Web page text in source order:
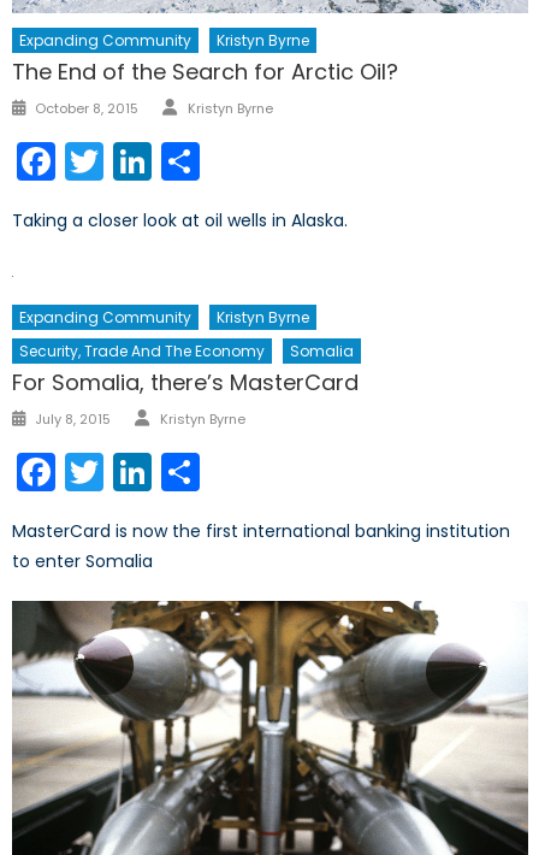
Expanding Community Kristyn Byrne
The End of the Search for Arctic Oil?
Posted
October 8, 2015 Author
Kristyn Byrne
Facebook
TwitterLinkedIn
Taking a closer look at oil wells in Alaska.
Expanding Community
Kristyn Byrne
Security, Trade And The Economy
Somalia
For Somalia, there’s MasterCard
Posted
July 8, 2015 Author
Kristyn Byrne
Facebook
TwitterLinkedIn
MasterCard is now the first international banking institution
to enter Somalia